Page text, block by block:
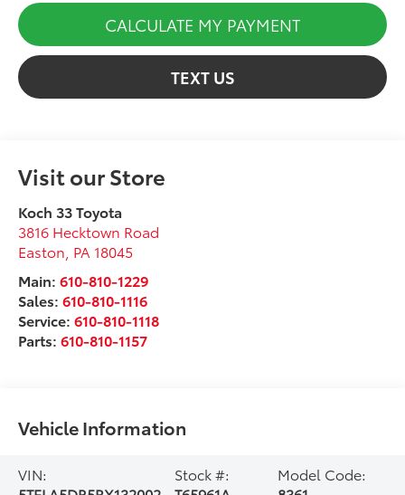
CALCULATE MY PAYMENT
TEXT US
Visit our Store
Koch 33 Toyota
3816 Hecktown Road
Easton PA 18045
Main:610-810-1229
Sales:610-810-1116
Service:610-810-1118
Parts:610-810-1157
Vehicle Information
VIN:
Stock #:
Model Code: